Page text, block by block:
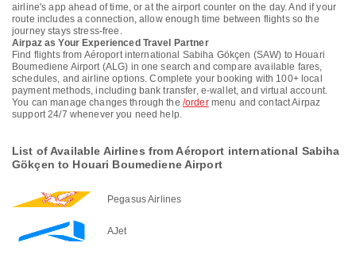
airline's app ahead of time, or at the airport counter on the day. And if your
route includes a connection, allow enough time between flights so the
journey stays stress-free.
Airpaz as Your Experienced Travel Partner
Find flights from Aéroport international Sabiha Gökçen (SAW) to Houari
Boumediene Airport (ALG) in one search and compare available fares,
schedules, and airline options. Complete your booking with 100+ local
payment methods, including bank transfer, e-wallet, and virtual account.
You can manage changes through the /ordermenu and contact Airpaz
support 24/7 whenever you need help.
List of Available Airlines from Aéroport international Sabiha
Gökçen to Houari Boumediene Airport
Pegasus Airlines
AJet